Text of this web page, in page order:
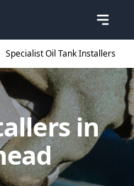
Specialist Oil Tank Installers
in